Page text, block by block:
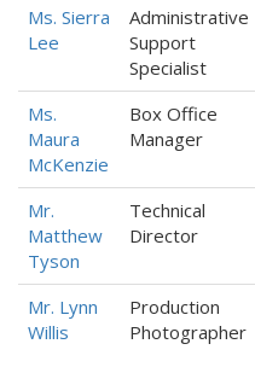
Ms. Sierra
Lee
Administrative
Support
Specialist
Ms.
Maura
McKenzie
Box Office
Manager
Mr.
Matthew
Tyson
Technical
Director
Mr. Lynn
Willis
Production
Photographer